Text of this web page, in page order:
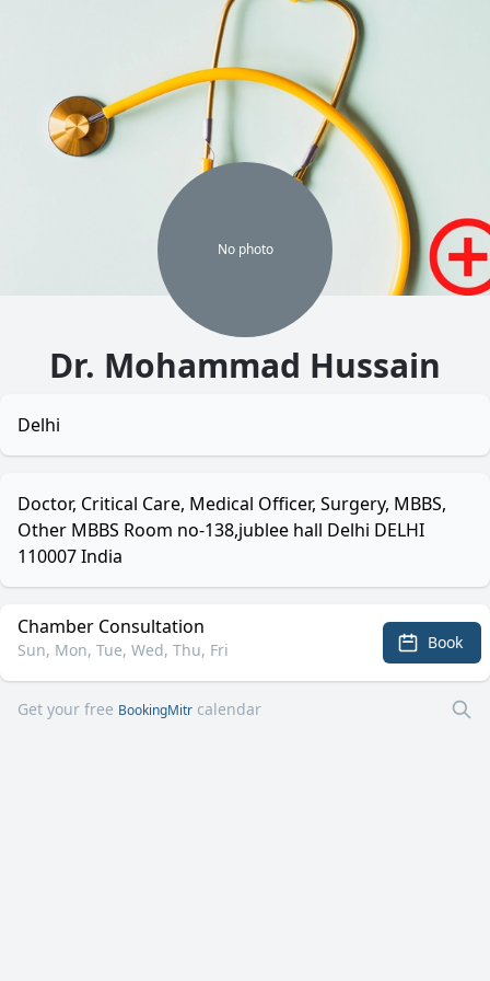
No photo
Dr. Mohammad Hussain
Delhi
Doctor, Critical Care, Medical Officer, Surgery, MBBS,
Other MBBS Room no-138,jublee hall Delhi DELHI
110007 India
Chamber Consultation
Sun, Mon, Tue, Wed, Thu, Fri Book
Get your free BookingMitr calendar